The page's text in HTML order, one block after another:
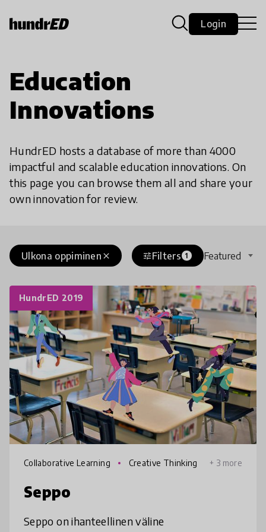
Login
Education
Innovations
HundrED hosts a database of more than 4000
impactful and scalable education innovations. On
this page you can browse them all and share your
own innovation for review.
close
Ulkona oppiminen tuneFilters 1 Featured
HundrED 2019
Collaborative Learning Creative Thinking + 3 more
Seppo
Seppo on ihanteellinen väline